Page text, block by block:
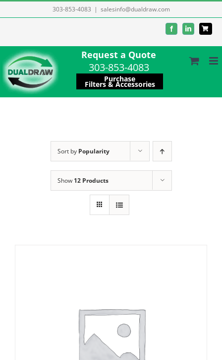
to
303-853-4083 | salesinfo@dualdraw.com
FacebookLinkedIn
Request a Quote
303-853-4083
Purchase
Filters & Accessories
Sort by Popularity
Show 12 Products